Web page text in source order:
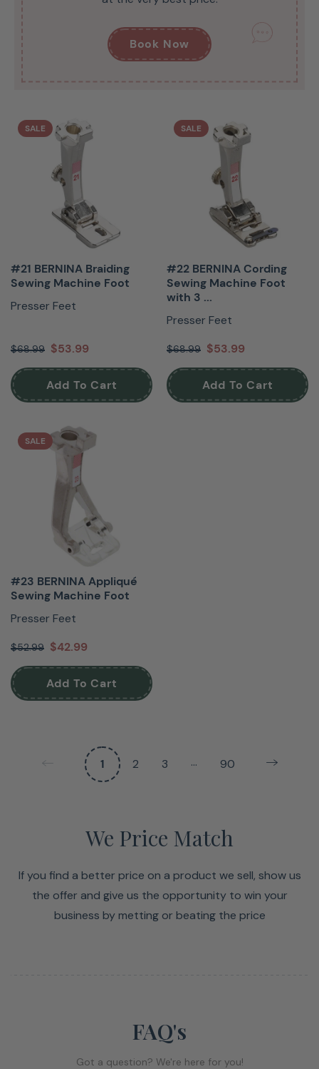
Book Now
SALE
#21 BERNINA Braiding
Sewing Machine Foot
Presser Feet
$68.99 $53.99
Add To Cart
SALE
#22 BERNINA Cording
Sewing Machine Foot
with 3 ...
Presser Feet
$68.99 $53.99
Add To Cart
SALE
#23 BERNINA Appliqué
Sewing Machine Foot
Presser Feet
$52.99 $42.99
Add To Cart
90
…
3
2
1
We Price Match
If you find a better price on a product we sell, show us
the offer and give us the opportunity to win your
business by metting or beating the price
FAQ's
Got a question? We're here for you!